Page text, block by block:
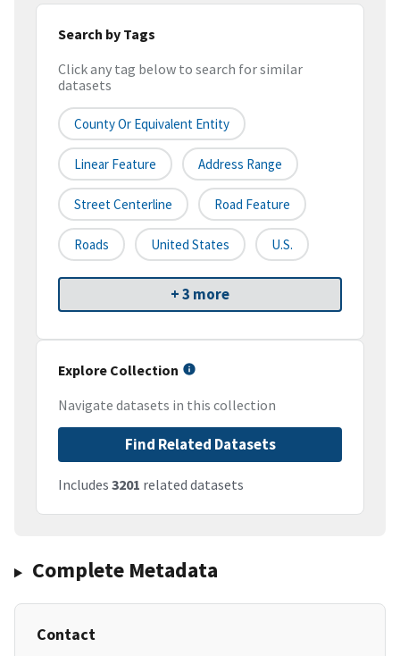
Search by Tags
Click any tag below to search for similar
datasets
County Or Equivalent Entity
Linear Feature Address Range
Street Centerline Road Feature
Roads United States U.S.
+ 3 more
Explore Collection
Navigate datasets in this collection
Find Related Datasets
Includes 3201 related datasets
Complete Metadata
Contact